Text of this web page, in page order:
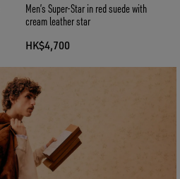
Men’s Super-Star in red suede with
cream leather star
HK$4,700